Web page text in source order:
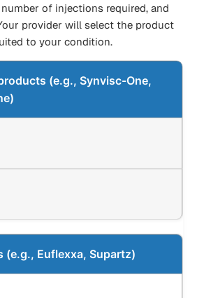
of injections required, and
provider will select the product
to your condition.
(e.g., Synvisc-One,
(e.g., Euflexxa, Supartz)